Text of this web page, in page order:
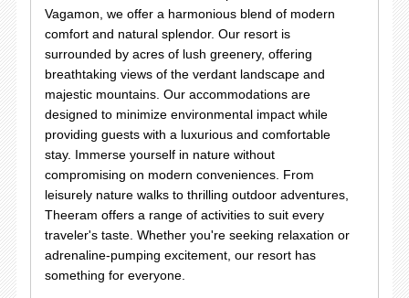
Vagamon, we offer a harmonious blend of modern
comfort and natural splendor. Our resort is
surrounded by acres of lush greenery, offering
breathtaking views of the verdant landscape and
majestic mountains. Our accommodations are
designed to minimize environmental impact while
providing guests with a luxurious and comfortable
stay. Immerse yourself in nature without
compromising on modern conveniences. From
leisurely nature walks to thrilling outdoor adventures,
Theeram offers a range of activities to suit every
traveler's taste. Whether you're seeking relaxation or
adrenaline-pumping excitement, our resort has
something for everyone.